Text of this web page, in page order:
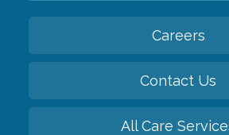
Careers
Contact Us
All Care